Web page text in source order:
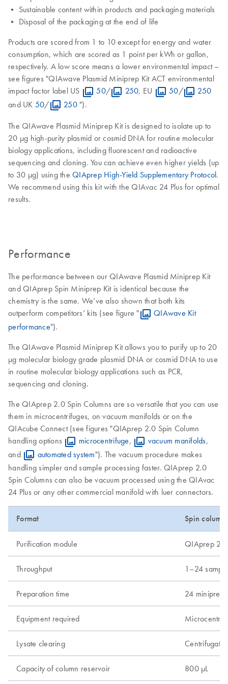
• Sustainable content within products and packaging materials
• Disposal of the packaging at the end of life
Products are scored from 1 to 10 except for energy and water
consumption, which are scored as 1 point per kWh or gallon,
respectively. A low score means a lower environmental impact –
see figures "QIAwave Plasmid Miniprep Kit ACT environmental
impact factor label US
50/ 250, EU 50/
250
and UK 50/ 250").
The QIAwave Plasmid Miniprep Kit is designed to isolate up to
20 μg high-purity plasmid or cosmid DNA for routine molecular
biology applications, including fluorescent and radioactive
sequencing and cloning. You can achieve even higher yields (up
to 30 μg) using the QIAprep High-Yield Supplementary Protocol.
We recommend using this kit with the QIAvac 24 Plus for optimal
results.
Performance
The performance between our QIAwave Plasmid Miniprep Kit
and QIAprep Spin Miniprep Kit is identical because the
chemistry is the same. We’ve also shown that both kits
outperform competitors’ kits (see figure "
QIAwave Kit
performance").
The QIAwave Plasmid Miniprep Kit allows you to purify up to 20
μg molecular biology grade plasmid DNA or cosmid DNA to use
in routine molecular biology applications such as PCR,
sequencing and cloning.
The QIAprep 2.0 Spin Columns are so versatile that you can use
them in microcentrifuges, on vacuum manifolds or on the
QIAcube Connect (see figures "QIAprep 2.0 Spin Column
handling options
microcentrifuge, vacuum manifolds,
and
automated system"). The vacuum procedure makes
handling simpler and sample processing faster. QIAprep 2.0
Spin Columns can also be vacuum processed using the QIAvac
24 Plus or any other commercial manifold with luer connectors.
Format Spin
Purification module QIAprep 2.0
Throughput 1–24
Preparation time 24
Equipment required
Lysate clearing
Capacity of column reservoir 800 µL